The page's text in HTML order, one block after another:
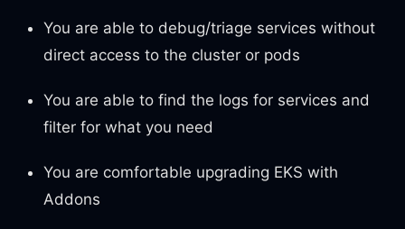
You are able to debug/triage services without
direct access to the cluster or pods
You are able to find the logs for services and
filter for what you need
You are comfortable upgrading EKS with
Addons